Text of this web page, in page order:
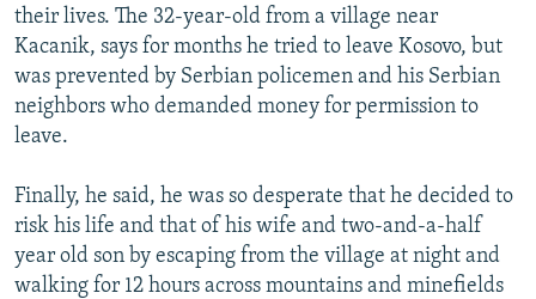
their lives. The 32-year-old from a village near
Kacanik, says for months he tried to leave Kosovo, but
was prevented by Serbian policemen and his Serbian
neighbors who demanded money for permission to
leave.
Finally, he said, he was so desperate that he decided to
risk his life and that of his wife and two-and-a-half
year old son by escaping from the village at night and
walking for 12 hours across mountains and minefields